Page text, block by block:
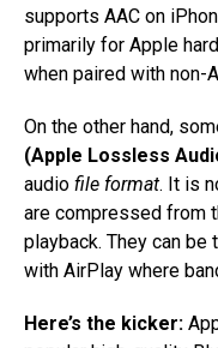
supports AAC on
primarily for Apple
when paired with non-
On the other hand,
(Apple Lossless
audio file format. It is
are compressed from
playback. They can
with AirPlay where
Here’s the kicker: